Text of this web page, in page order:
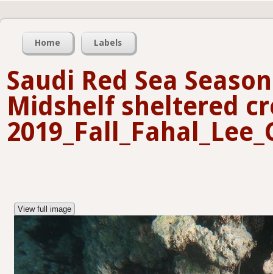
Home Labels
Saudi Red Sea
Midshelf sheltered
View full image